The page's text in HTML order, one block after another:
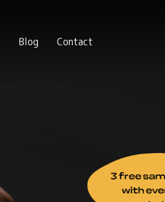
Blog Contact